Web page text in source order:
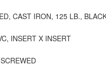
CAST IRON, 125 LB.,
INSERT X INSERT